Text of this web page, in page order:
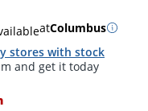
atColumbus
stores with stock